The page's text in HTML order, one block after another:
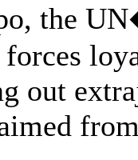
the
out